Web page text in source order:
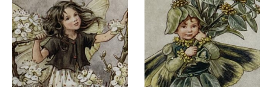
Whimsy and Humor (210)
Balsie (1)
Bannard (4)
Barker (20)
Barth (1)